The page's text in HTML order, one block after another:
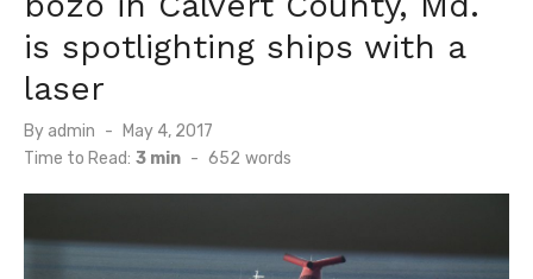
is spotlighting ships with a
laser
By admin
Posted
on
May 4, 2017
Time to Read: 3 min - 652 words